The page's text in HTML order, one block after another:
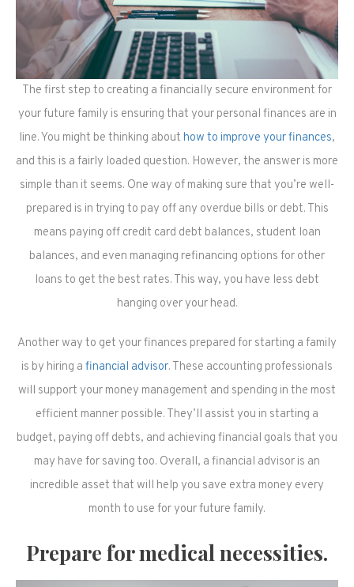
The first step to creating a financially secure environment for
your future family is ensuring that your personal finances are in
line. You might be thinking about how to improve your finances,
and this is a fairly loaded question. However, the answer is more
simple than it seems. One way of making sure that you’re well-
prepared is in trying to pay off any overdue bills or debt. This
means paying off credit card debt balances, student loan
balances, and even managing refinancing options for other
loans to get the best rates. This way, you have less debt
hanging over your head.
Another way to get your finances prepared for starting a family
is by hiring a financial advisor. These accounting professionals
will support your money management and spending in the most
efficient manner possible. They’ll assist you in starting a
budget, paying off debts, and achieving financial goals that you
may have for saving too. Overall, a financial advisor is an
incredible asset that will help you save extra money every
month to use for your future family.
Prepare for medical necessities.